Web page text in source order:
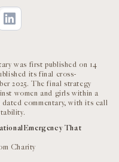
was first published on 14
its final cross-
2025. The final strategy
women and girls within a
commentary, with its call
That
Charity